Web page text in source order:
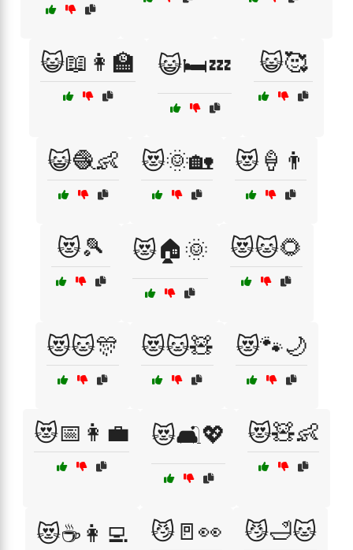
😺📖👩‍🏫 😺🛏️💤 😺🥰
😺🧶👶 😻🌞🏡 😻🍦👨
😻🎾 😻🏠🌞 😻🐱🌻
😻🐱🎊 😻🐱🧸 😻🐾🌙
😻📅👩‍💼 😻🛋️💖 😻🧸👶
😻☕👩‍💻 😼🚪👀 😼🛁🐱